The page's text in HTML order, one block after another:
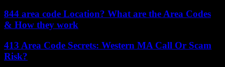
844 area code Location? What are the Area Codes
& How they work
413 Area Code Secrets: Western MA Call Or Scam
Risk?